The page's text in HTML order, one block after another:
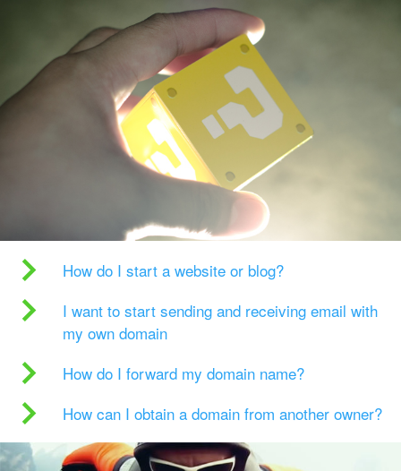
How do I start a website or blog?
I want to start sending and receiving email with
my own domain
How do I forward my domain name?
How can I obtain a domain from another owner?